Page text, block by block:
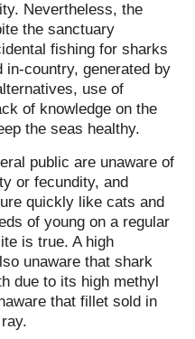
Nevertheless, the
the sanctuary
fishing for sharks
in-country, generated by
use of
of knowledge on the
the seas healthy.
public are unaware of
or fecundity, and
quickly like cats and
of young on a regular
is true. A high
unaware that shark
due to its high methyl
that fillet sold in